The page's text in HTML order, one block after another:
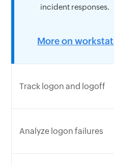
incident responses.
More on
Track logon and logoff
Analyze logon failures